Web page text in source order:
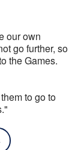
our own
go further, so
the Games.
to go to